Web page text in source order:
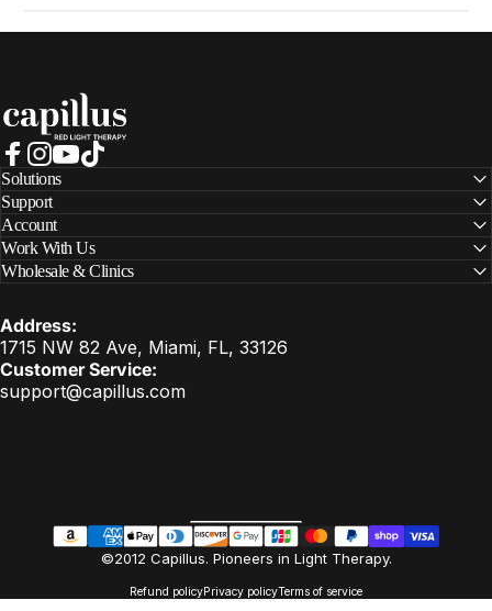
Capillus
Facebook
Instagram
YouTube
Address:
1715 NW 82 Ave, Miami, FL, 33126
Customer Service:
support@capillus.com
Solutions
Support
Account
Work With Us
Wholesale & Clinics
©2012 Capillus. Pioneers in Light Therapy.
Refund policyPrivacy policyTerms of service